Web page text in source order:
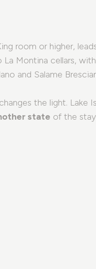
room or higher,
La Montina cellars,
and Salame
the light. Lake
state of the